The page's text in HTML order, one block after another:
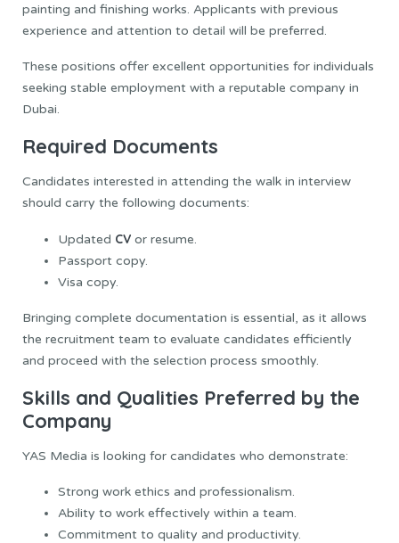
painting and finishing works. Applicants with previous
experience and attention to detail will be preferred.
These positions offer excellent opportunities for individuals
seeking stable employment with a reputable company in
Dubai.
Required Documents
Candidates interested in attending the walk in interview
should carry the following documents:
Updated CV or resume.
Passport copy.
Visa copy.
Bringing complete documentation is essential, as it allows
the recruitment team to evaluate candidates efficiently
and proceed with the selection process smoothly.
Skills and Qualities Preferred by the
Company
YAS Media is looking for candidates who demonstrate:
Strong work ethics and professionalism.
Ability to work effectively within a team.
Commitment to quality and productivity.